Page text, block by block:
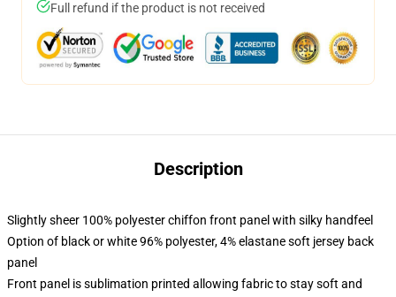
Full refund if the product is not received
Description
Slightly sheer 100% polyester chiffon front panel with silky handfeel
Option of black or white 96% polyester, 4% elastane soft jersey back
panel
Front panel is sublimation printed allowing fabric to stay soft and